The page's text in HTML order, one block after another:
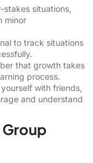
situations,
minor
to track situations
that growth takes
process.
with friends,
and understand
Group